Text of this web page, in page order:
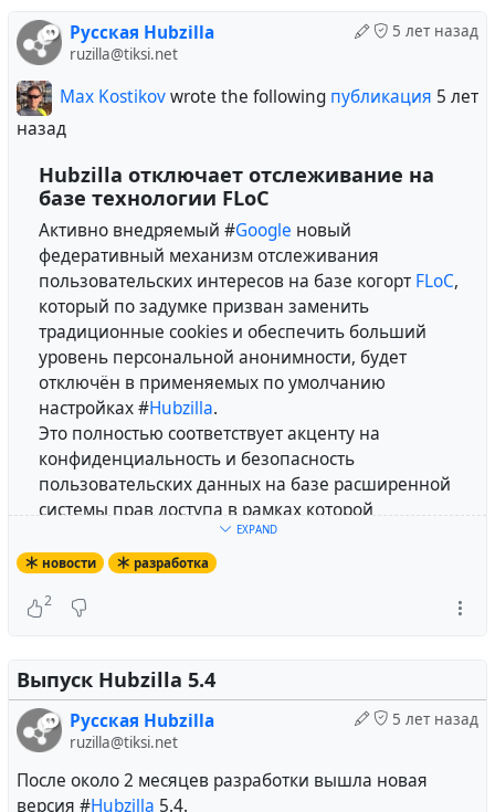
5 лет назад
Русская Hubzilla
ruzilla@tiksi.net
Max Kostikovwrote the following публикация 5 лет
назад
Hubzilla отключает отслеживание на
базе технологии FLoC
Активно внедряемый #Google новый
федеративный механизм отслеживания
пользовательских интересов на базе когорт FLoC,
который по задумке призван заменить
традиционные cookies и обеспечить больший
уровень персональной анонимности, будет
отключён в применяемых по умолчанию
настройках #Hubzilla.
Это полностью соответствует акценту на
конфиденциальность и безопасность
пользовательских данных на базе расширенной
системы прав доступа в рамках которой
развивается платформа.
Соответствующееизменение
При желании данная политика может быть
#russian#lang_ru#privacy
EXPAND
новости разработка
2
Выпуск Hubzilla 5.4
5 лет назад
Русская Hubzilla
ruzilla@tiksi.net
После около 2 месяцев разработки вышла новая
версия #Hubzilla 5.4.